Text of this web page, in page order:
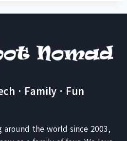
· Family · Fun
around the world since 2003,